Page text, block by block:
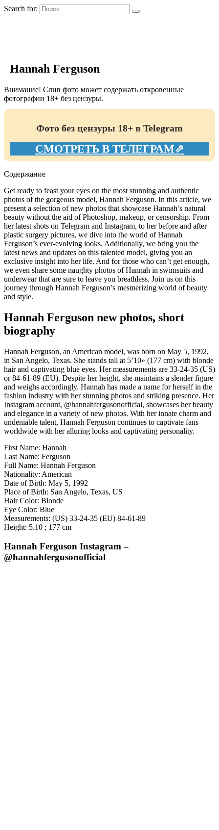
Search for:
Hannah Ferguson
Внимание! Слив фото может содержать откровенные
фотографии 18+ без цензуры.
Фото без цензуры 18+ в Telegram
СМОТРЕТЬ В ТЕЛЕГРАМ⇗
Содержание
Get ready to feast your eyes on the most stunning and authentic
photos of the gorgeous model, Hannah Ferguson. In this article, we
present a selection of new photos that showcase Hannah’s natural
beauty without the aid of Photoshop, makeup, or censorship. From
her latest shots on Telegram and Instagram, to her before and after
plastic surgery pictures, we dive into the world of Hannah
Ferguson’s ever-evolving looks. Additionally, we bring you the
latest news and updates on this talented model, giving you an
exclusive insight into her life. And for those who can’t get enough,
we even share some naughty photos of Hannah in swimsuits and
underwear that are sure to leave you breathless. Join us on this
journey through Hannah Ferguson’s mesmerizing world of beauty
and style.
Hannah Ferguson new photos, short
biography
Hannah Ferguson, an American model, was born on May 5, 1992,
in San Angelo, Texas. She stands tall at 5’10» (177 cm) with blonde
hair and captivating blue eyes. Her measurements are 33-24-35 (US)
or 84-61-89 (EU). Despite her height, she maintains a slender figure
and weighs accordingly. Hannah has made a name for herself in the
fashion industry with her stunning photos and striking presence. Her
Instagram account, @hannahfergusonofficial, showcases her beauty
and elegance in a variety of new photos. With her innate charm and
undeniable talent, Hannah Ferguson continues to captivate fans
worldwide with her alluring looks and captivating personality.
First Name: Hannah
Last Name: Ferguson
Full Name: Hannah Ferguson
Nationality: American
Date of Birth: May 5, 1992
Place of Birth: San Angelo, Texas, US
Hair Color: Blonde
Eye Color: Blue
Measurements: (US) 33-24-35 (EU) 84-61-89
Height: 5.10 ; 177 cm
Hannah Ferguson Instagram –
@hannahfergusonofficial